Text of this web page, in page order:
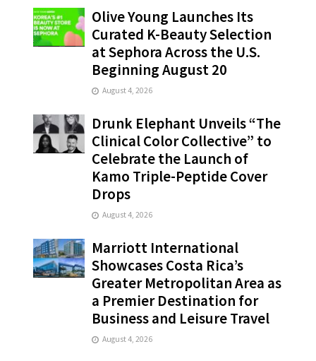
Olive Young Launches Its
Curated K-Beauty Selection
at Sephora Across the U.S.
Beginning August 20
August 4, 2026
Drunk Elephant Unveils “The
Clinical Color Collective” to
Celebrate the Launch of
Kamo Triple-Peptide Cover
Drops
August 4, 2026
Marriott International
Showcases Costa Rica’s
Greater Metropolitan Area as
a Premier Destination for
Business and Leisure Travel
August 4, 2026